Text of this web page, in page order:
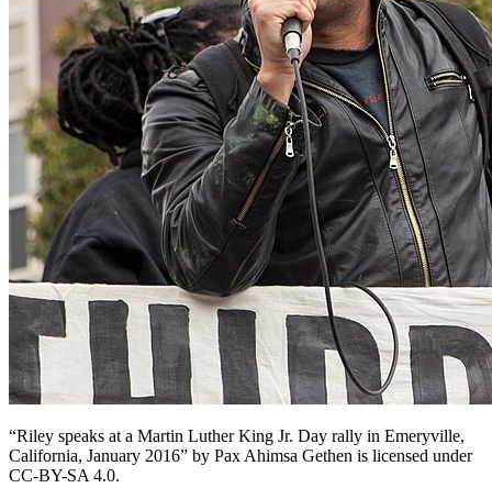
“Riley speaks at a Martin Luther King Jr. Day rally in Emeryville,
California, January 2016” by Pax Ahimsa Gethen is licensed under
CC-BY-SA 4.0.